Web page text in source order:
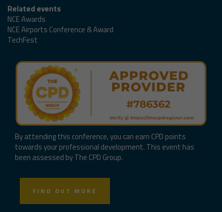
Related events
NCE Awards
NCE Airports Conference & Award
TechFest
By attending this conference, you can earn CPD points
towards your professional development. This event has
been assessed by The CPD Group.
FIND OUT MORE